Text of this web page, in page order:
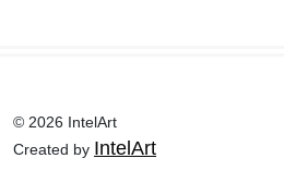
© 2026 IntelArt
Created by IntelArt